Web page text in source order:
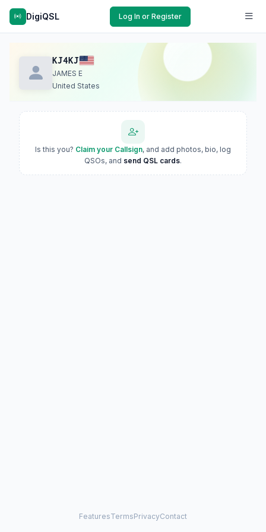
DigiQSL Log In or Register
KJ4KJ
JAMES E
United States
Is this you? Claim your Callsign, and add photos, bio, log
QSOs, and send QSL cards.
FeaturesTermsPrivacyContact